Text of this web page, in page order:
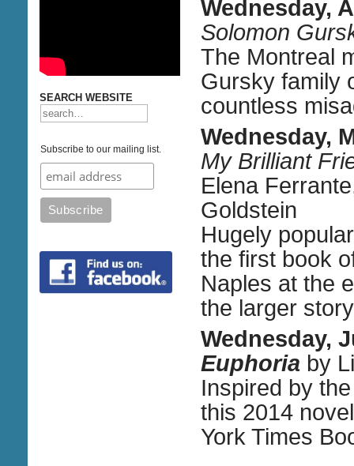
SEARCH WEBSITE
Subscribe to our mailing list.
Wednesday,
Solomon
The Montreal
Gursky family
countless
Wednesday,
My Brilliant
Elena
Goldstein
Hugely
the first book
Naples at the
the larger
Wednesday,
Euphoria by
Inspired by
this 2014
York Times